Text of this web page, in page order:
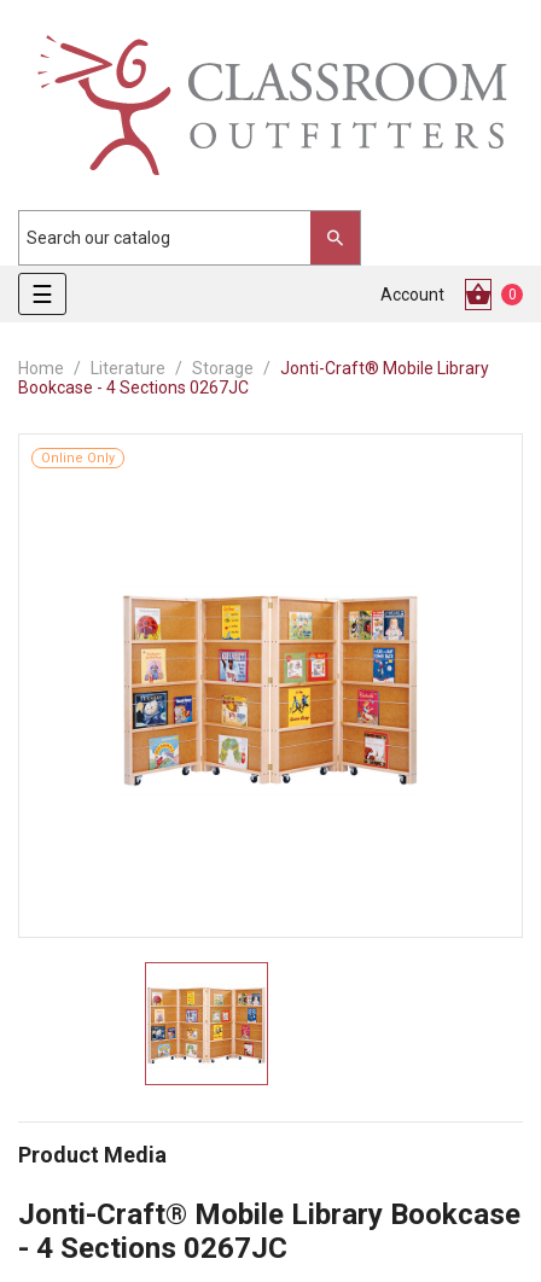
Toggle
navigation
☰ Account 0
Home Literature Storage
Jonti-Craft® Mobile Library
Bookcase - 4 Sections 0267JC
Online Only
Product Media
Jonti-Craft® Mobile Library Bookcase
- 4 Sections 0267JC